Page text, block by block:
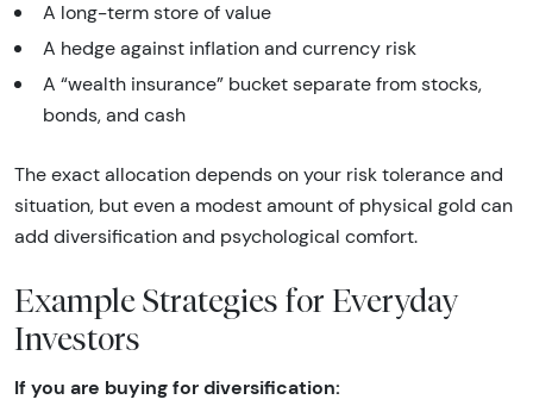
A long-term store of value
A hedge against inflation and currency risk
A “wealth insurance” bucket separate from stocks,
bonds, and cash
The exact allocation depends on your risk tolerance and
situation, but even a modest amount of physical gold can
add diversification and psychological comfort.
Example Strategies for Everyday
Investors
If you are buying for diversification: